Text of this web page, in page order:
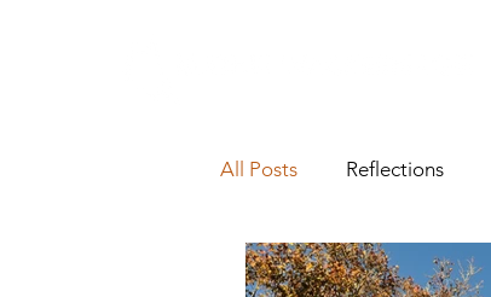
All Posts Reflections